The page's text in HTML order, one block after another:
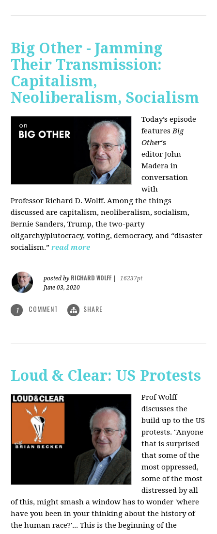
Big Other - Jamming
Their Transmission:
Capitalism,
Neoliberalism, Socialism
Today’s episode
featuresBig
Other‘s
editorJohn
Madera in
conversation
with
ProfessorRichard D. Wolff. Among the things
discussed are capitalism, neoliberalism, socialism,
Bernie Sanders, Trump, the two-party
oligarchy/plutocracy, voting, democracy, and “disaster
socialism.” read more
posted by RICHARD WOLFF
16237pt
June 03, 2020
1 COMMENT SHARE
Loud & Clear: US Protests
Prof Wolff
discusses the
build up to the US
protests. "Anyone
that is surprised
that some of the
most oppressed,
some of the most
distressed by all
of this, might smash a window has to wonder 'where
have you been in your thinking about the history of
the human race?'... This is the beginning of the